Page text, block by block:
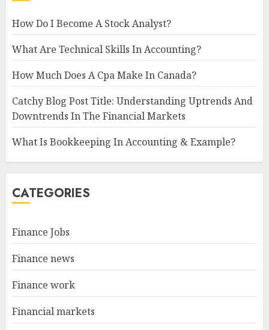
How Do I Become A Stock Analyst?
What Are Technical Skills In Accounting?
How Much Does A Cpa Make In Canada?
Catchy Blog Post Title: Understanding Uptrends And
Downtrends In The Financial Markets
What Is Bookkeeping In Accounting & Example?
CATEGORIES
Finance Jobs
Finance news
Finance work
Financial markets